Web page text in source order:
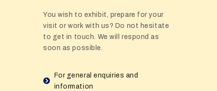
You wish to exhibit, prepare for your
visit or work with us? Do not hesitate
to get in touch. We will respond as
soon as possible.
For general enquiries and
information